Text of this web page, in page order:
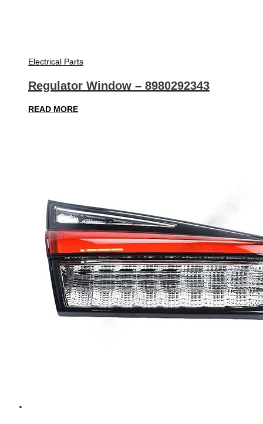
Electrical Parts
Regulator Window – 8980292343
READ MORE